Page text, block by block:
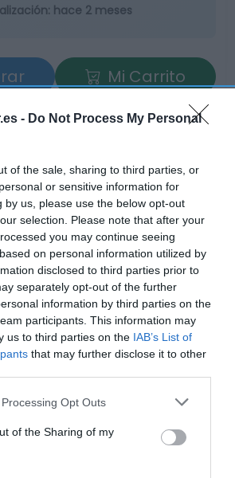
- Do Not Process My Personal
of the sale, sharing to third parties, or
or sensitive information for
by us, please use the below opt-out
selection. Please note that after your
you may continue seeing
on personal information utilized by
disclosed to third parties prior to
separately opt-out of the further
information by third parties on the
participants. This information may
us to third parties on the IAB’s List of
that may further disclose it to other
website/app uses one or more Google
or usage behaviour. You may click to
to Google and its third-party tags to
specified purposes in below Google
Opt Outs
of the Sharing of my
hace 2 meses
Mi Carrito
Compartir
del producto
y licores